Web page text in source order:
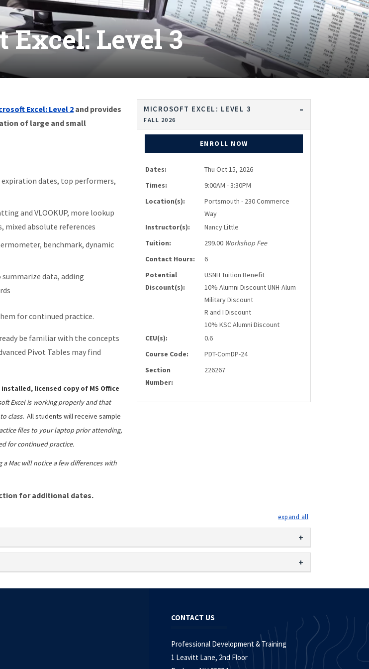
Level 3
Excel: Level 2and provides
of large and small
dates, top performers,
and VLOOKUP, more lookup
mixed absolute references
benchmark, dynamic
data, adding
for continued practice.
be familiar with the concepts
Pivot Tables may find
licensed copy of MS Office
Excel is working properly and that
class. All students will receive sample
files to your laptop prior attending,
for continued practice.
Mac will notice a few differences with
for additional dates.
MICROSOFT EXCEL: LEVEL 3
FALL 2026
ENROLL NOW
Dates:
Thu Oct 15, 2026
Times:
9:00AM - 3:30PM
Location(s):
Portsmouth - 230 Commerce
Way
Instructor(s):
Nancy Little
Tuition:
299.00 Workshop Fee
Contact Hours:
6
Potential
Discount(s):
USNH Tuition Benefit
10% Alumni Discount UNH-Alum
Military Discount
R and I Discount
10% KSC Alumni Discount
CEU(s):
0.6
Course Code:
PDT-ComDP-24
Section
Number:
226267
CONTACT US
Professional Development & Training
1 Leavitt Lane, 2nd Floor